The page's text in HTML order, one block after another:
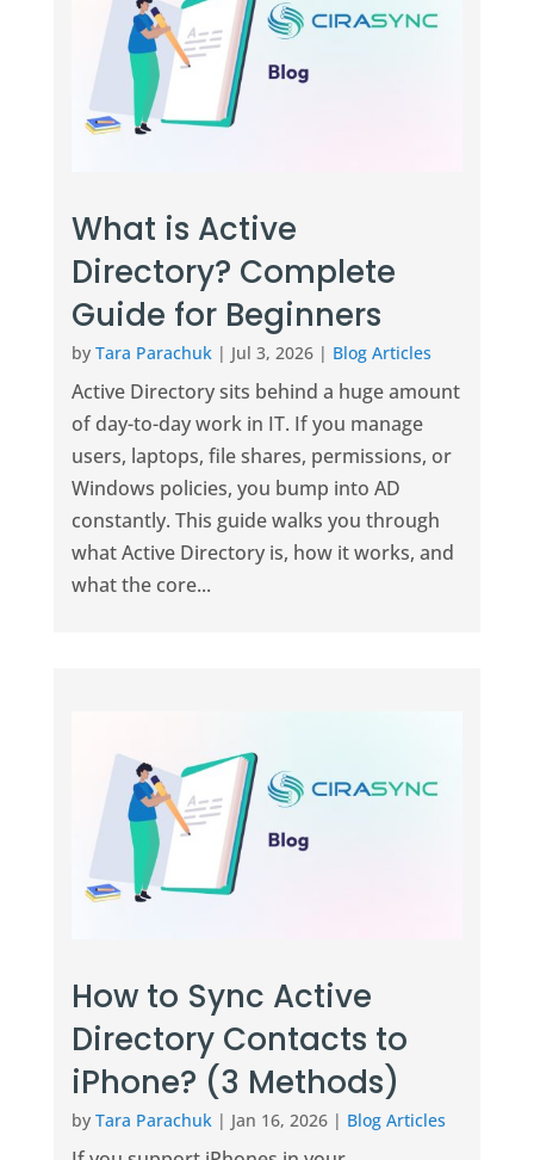
What is Active
Directory? Complete
Guide for Beginners
by Tara Parachuk | Jul 3, 2026| Blog Articles
Active Directory sits behind a huge amount
of day-to-day work in IT. If you manage
users, laptops, file shares, permissions, or
Windows policies, you bump into AD
constantly. This guide walks you through
what Active Directory is, how it works, and
what the core...
How to Sync Active
Directory Contacts to
iPhone? (3 Methods)
by Tara Parachuk| Jan 16, 2026| Blog Articles